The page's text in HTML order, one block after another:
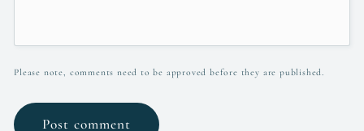
Please note, comments need to be approved before they are published.